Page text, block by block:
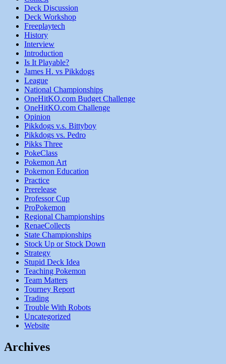
Deck Discussion
Deck Workshop
Freeplaytech
History
Interview
Introduction
Is It Playable?
James H. vs Pikkdogs
League
National Championships
OneHitKO.com Budget Challenge
OneHitKO.com Challenge
Opinion
Pikkdogs v.s. Bittyboy
Pikkdogs vs. Pedro
Pikks Three
PokeClass
Pokemon Art
Pokemon Education
Practice
Prerelease
Professor Cup
ProPokemon
Regional Championships
RenaeCollects
State Championships
Stock Up or Stock Down
Strategy
Stupid Deck Idea
Teaching Pokemon
Team Matters
Tourney Report
Trading
Trouble With Robots
Uncategorized
Website
Archives